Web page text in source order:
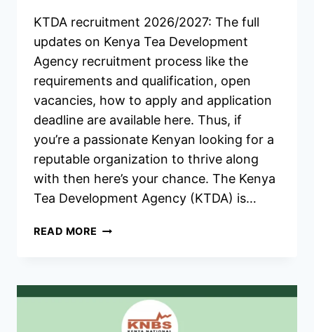
KTDA recruitment 2026/2027: The full
updates on Kenya Tea Development
Agency recruitment process like the
requirements and qualification, open
vacancies, how to apply and application
deadline are available here. Thus, if
you’re a passionate Kenyan looking for a
reputable organization to thrive along
with then here’s your chance. The Kenya
Tea Development Agency (KTDA) is…
READ MORE KTDA
FORM
PORTAL